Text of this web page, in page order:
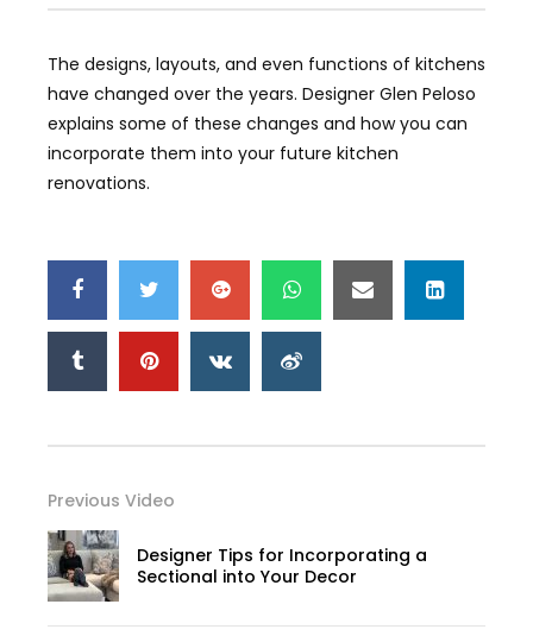
The designs, layouts, and even functions of kitchens
have changed over the years. Designer Glen Peloso
explains some of these changes and how you can
incorporate them into your future kitchen
renovations.
Previous Video
Designer Tips for Incorporating a
Sectional into Your Decor